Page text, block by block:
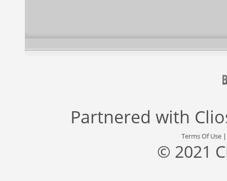
Partnered with
Terms Of Use
© 2021